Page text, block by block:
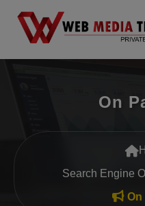
Search Engine Optimization
On
Search Engine
On